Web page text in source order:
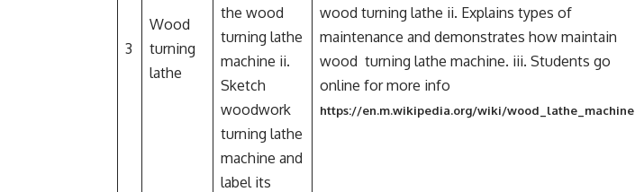
3
Wood
turning
lathe
the wood
turning lathe
machine ii.
Sketch
woodwork
turning lathe
machine and
label its
wood turning lathe ii. Explains types of
maintenance and demonstrates how maintain
wood turning lathe machine. iii. Students go
online for more info
https://en.m.wikipedia.org/wiki/wood_lathe_machine